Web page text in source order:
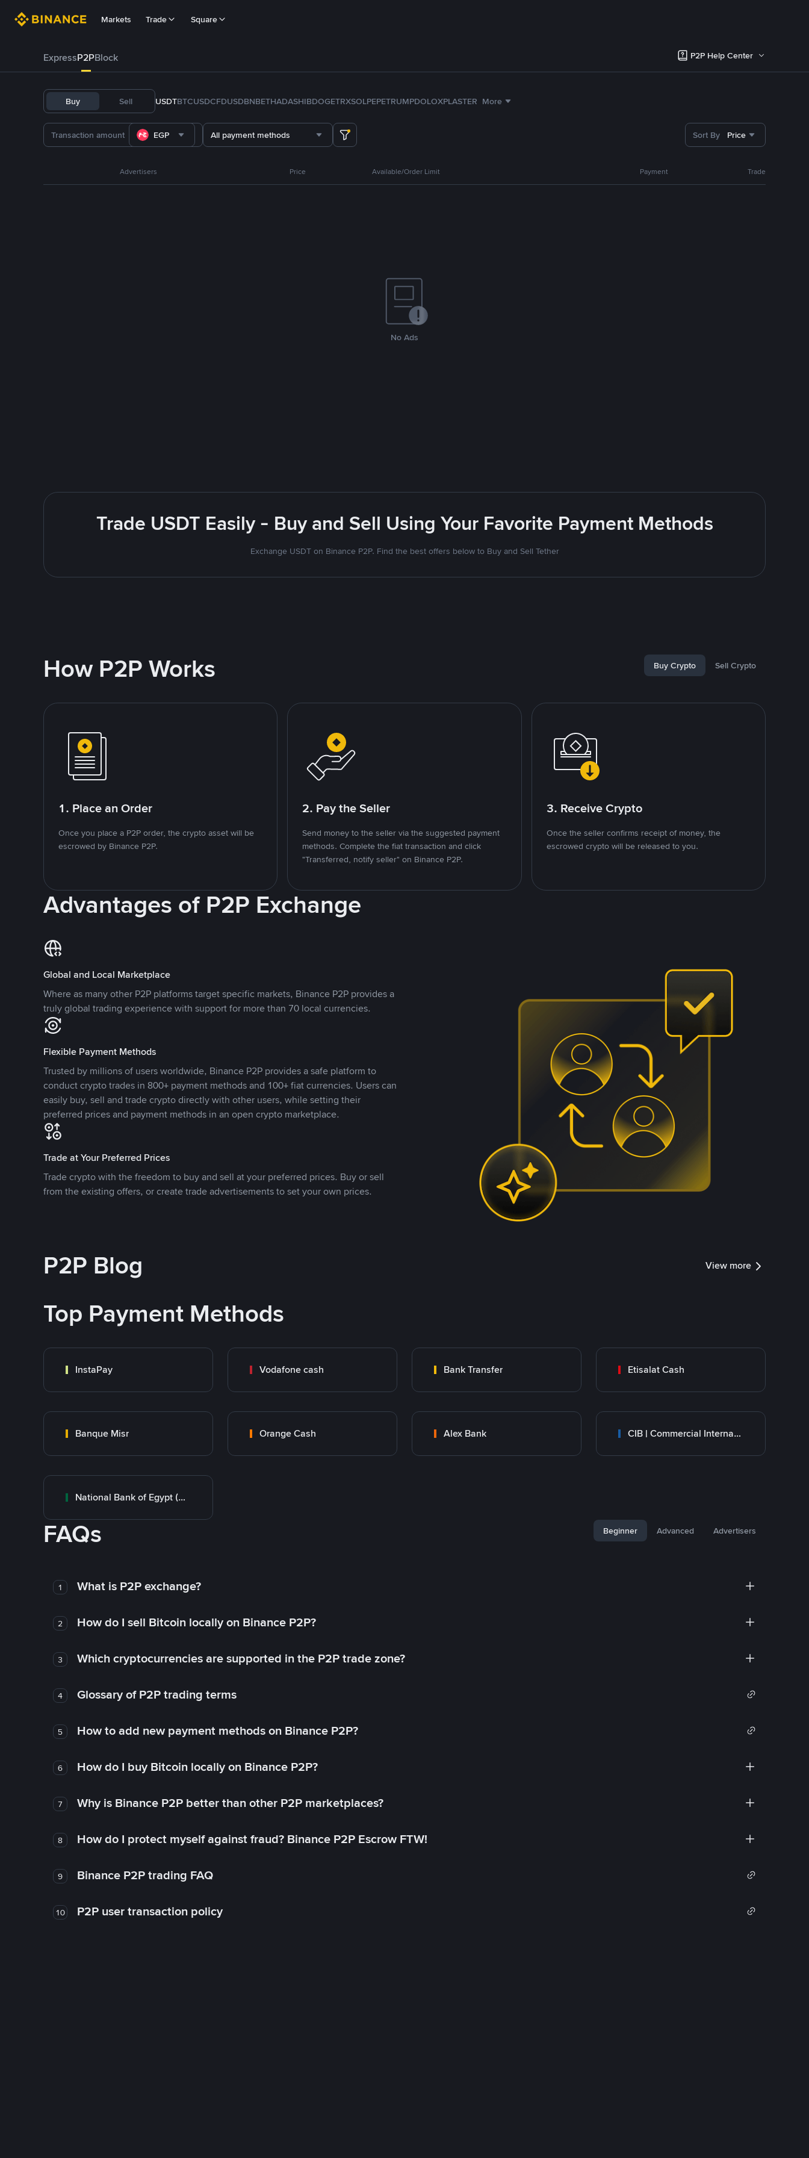
Markets Trade Square
ExpressP2PBlock P2P Help Center
Buy Sell USDTBTCUSDCFDUSDBNBETHADASHIBDOGETRXSOLPEPETRUMPDOLOXPLASTER More
EGP All payment methods Sort By Price
Advertisers Price Available/Order Limit Payment Trade
No Ads
Trade USDT Easily - Buy and Sell Using Your Favorite Payment Methods
Exchange USDT on Binance P2P. Find the best offers below to Buy and Sell Tether
How P2P Works Buy Crypto Sell Crypto
1. Place an Order
Once you place a P2P order, the crypto asset will be
escrowed by Binance P2P.
2. Pay the Seller
Send money to the seller via the suggested payment
methods. Complete the fiat transaction and click
"Transferred, notify seller" on Binance P2P.
3. Receive Crypto
Once the seller confirms receipt of money, the
escrowed crypto will be released to you.
Advantages of P2P Exchange
Global and Local Marketplace
Where as many other P2P platforms target specific markets, Binance P2P provides a
truly global trading experience with support for more than 70 local currencies.
Flexible Payment Methods
Trusted by millions of users worldwide, Binance P2P provides a safe platform to
conduct crypto trades in 800+ payment methods and 100+ fiat currencies. Users can
easily buy, sell and trade crypto directly with other users, while setting their
preferred prices and payment methods in an open crypto marketplace.
Trade at Your Preferred Prices
Trade crypto with the freedom to buy and sell at your preferred prices. Buy or sell
from the existing offers, or create trade advertisements to set your own prices.
P2P Blog View more
Top Payment Methods
InstaPay Vodafone cash Bank Transfer Etisalat Cash
Banque Misr Orange Cash Alex Bank CIB | Commercial International Bank Egypt
National Bank of Egypt (NBE)
FAQs Beginner Advanced Advertisers
1 What is P2P exchange?
2 How do I sell Bitcoin locally on Binance P2P?
3 Which cryptocurrencies are supported in the P2P trade zone?
4 Glossary of P2P trading terms
5 How to add new payment methods on Binance P2P?
6 How do I buy Bitcoin locally on Binance P2P?
7 Why is Binance P2P better than other P2P marketplaces?
8 How do I protect myself against fraud? Binance P2P Escrow FTW!
9 Binance P2P trading FAQ
10 P2P user transaction policy